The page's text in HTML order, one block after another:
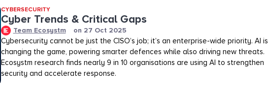
CYBERSECURITY
Cyber Trends & Critical Gaps
Team Ecosystm on 27 Oct 2025
Cybersecurity cannot be just the CISO’s job; it’s an enterprise-wide priority. AI is
changing the game, powering smarter defences while also driving new threats.
Ecosystm research finds nearly 9 in 10 organisations are using AI to strengthen
security and accelerate response.